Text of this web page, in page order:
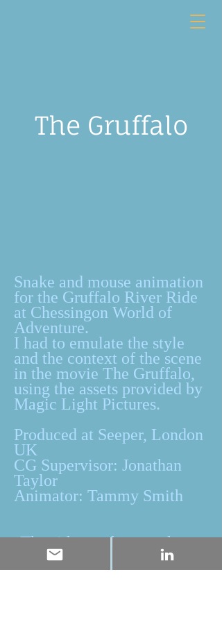
The Gruffalo
Snake and mouse animation
for the Gruffalo River Ride
at Chessingon World of
Adventure.
I had to emulate the style
and the context of the scene
in the movie The Gruffalo,
using the assets provided by
Magic Light Pictures.
Produced at Seeper, London
UK
CG Supervisor: Jonathan
Taylor
Animator: Tammy Smith
The ride can be seen here: